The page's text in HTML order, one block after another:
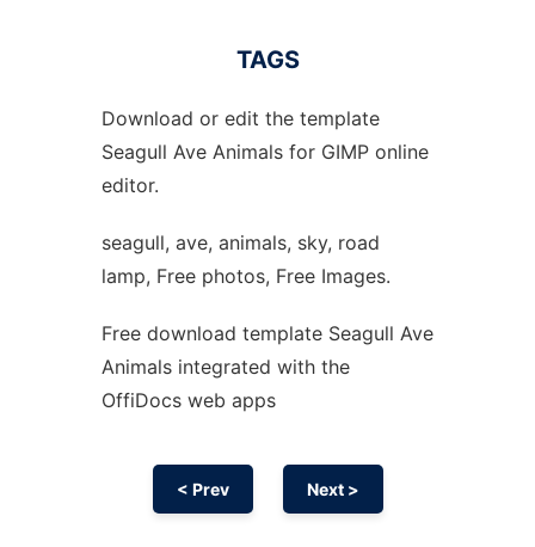
TAGS
Download or edit the template
Seagull Ave Animals for GIMP online
editor.
seagull, ave, animals, sky, road
lamp, Free photos, Free Images.
Free download template Seagull Ave
Animals integrated with the
OffiDocs web apps
< Prev Next >